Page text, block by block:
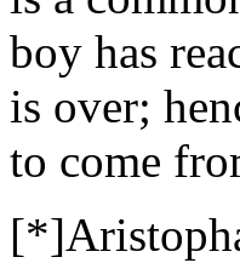
boy has
is over;
to come